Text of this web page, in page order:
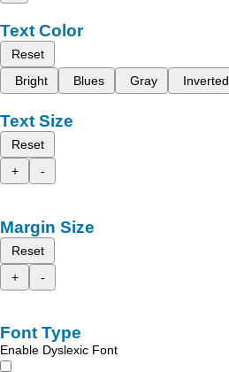
Text Color
Reset
Bright
Blues Gray Inverted
Text Size
Reset
+
-
Margin Size
Reset
+
-
Font Type
Enable Dyslexic Font